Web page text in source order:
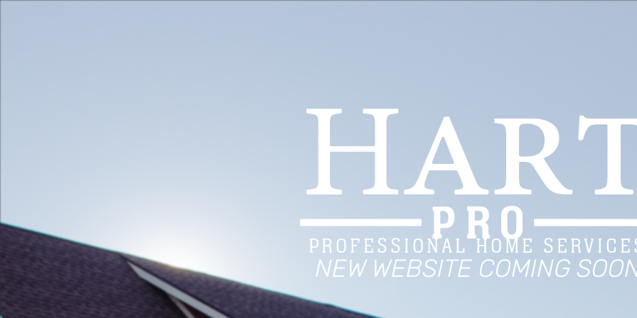
PROFESSIONAL HOME
NEW WEBSITE COMING